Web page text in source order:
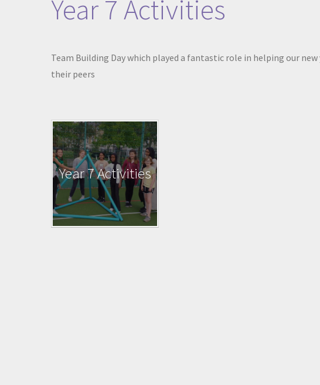
Year 7 Activities
Team Building Day which played a fantastic role in helping our
their peers
Year 7 Activities